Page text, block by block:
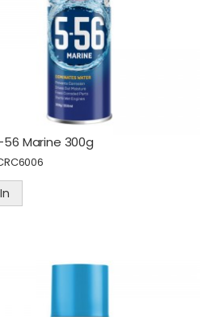
Marine 300g